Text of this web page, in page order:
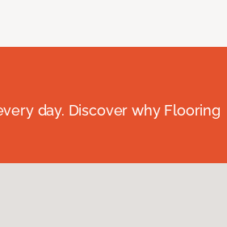
day. Discover why Flooring